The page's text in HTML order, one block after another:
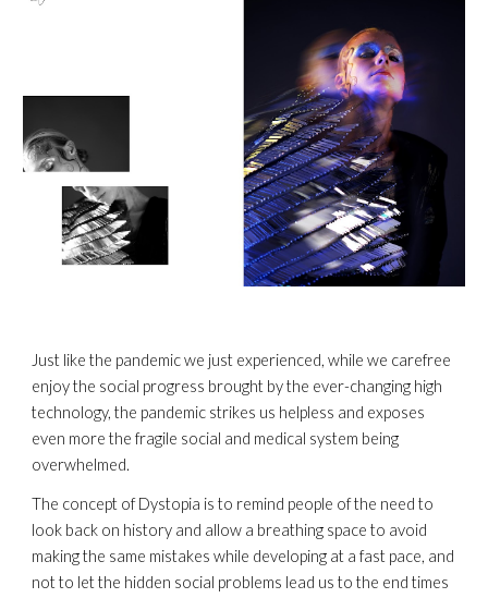
Just like the pandemic we just experienced, while we carefree
enjoy the social progress brought by the ever-changing high
technology, the pandemic strikes us helpless and exposes
even more the fragile social and medical system being
overwhelmed.
The concept of Dystopia is to remind people of the need to
look back on history and allow a breathing space to avoid
making the same mistakes while developing at a fast pace, and
not to let the hidden social problems lead us to the end times